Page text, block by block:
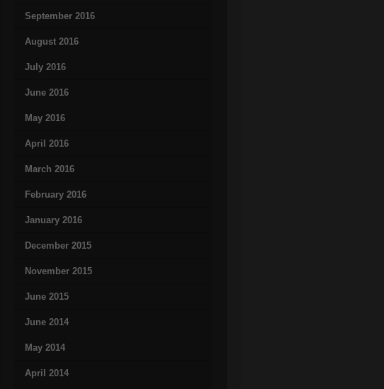
September 2016
August 2016
July 2016
June 2016
May 2016
April 2016
March 2016
February 2016
January 2016
December 2015
November 2015
June 2015
June 2014
May 2014
April 2014